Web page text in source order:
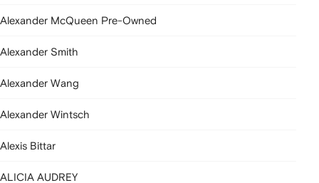
Alexander McQueen Pre-Owned
Alexander Smith
Alexander Wang
Alexander Wintsch
Alexis Bittar
ALICIA AUDREY